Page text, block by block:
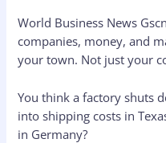
World Business News
companies, money, and
your town. Not just your
You think a factory shuts
into shipping costs in
in Germany?